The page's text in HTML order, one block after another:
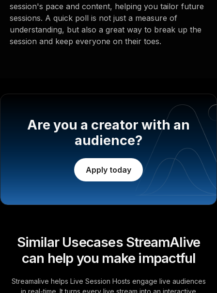
session's pace and content, helping you tailor future
sessions. A quick poll is not just a measure of
understanding, but also a great way to break up the
session and keep everyone on their toes.
Are you a creator with an
audience?
Apply today
Similar Usecases StreamAlive
can help you make impactful
Streamalive helps Live Session Hosts engage live audiences
in real-time. It turns every live stream into an interactive